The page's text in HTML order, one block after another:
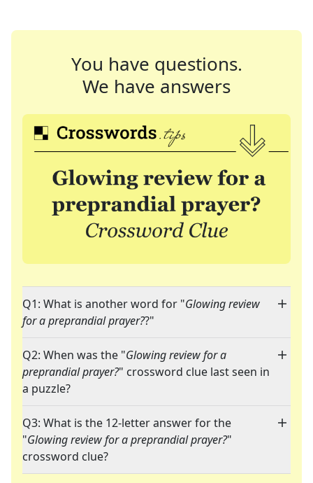
You have questions.
We have answers
Q1: What is another word for "Glowing review
for a preprandial prayer??"
Q2: When was the "Glowing review for a
preprandial prayer?" crossword clue last seen in
a puzzle?
Q3: What is the 12-letter answer for the
"Glowing review for a preprandial prayer?"
crossword clue?